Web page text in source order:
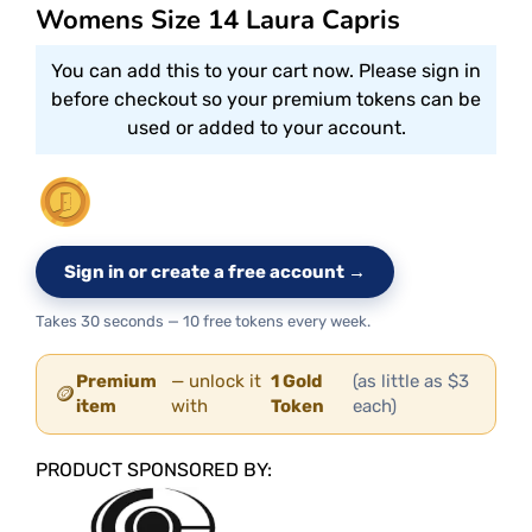
Womens Size 14 Laura Capris
You can add this to your cart now. Please sign in
before checkout so your premium tokens can be
used or added to your account.
Sign in or create a free account →
Takes 30 seconds — 10 free tokens every week.
🪙Premium
item
— unlock it
with
1 Gold
Token
(as little as $3
each)
PRODUCT SPONSORED BY: